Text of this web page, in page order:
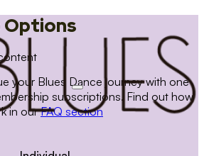
Options
your Blues Dance journey with one
subscriptions. Find out how
in ourFAQ section